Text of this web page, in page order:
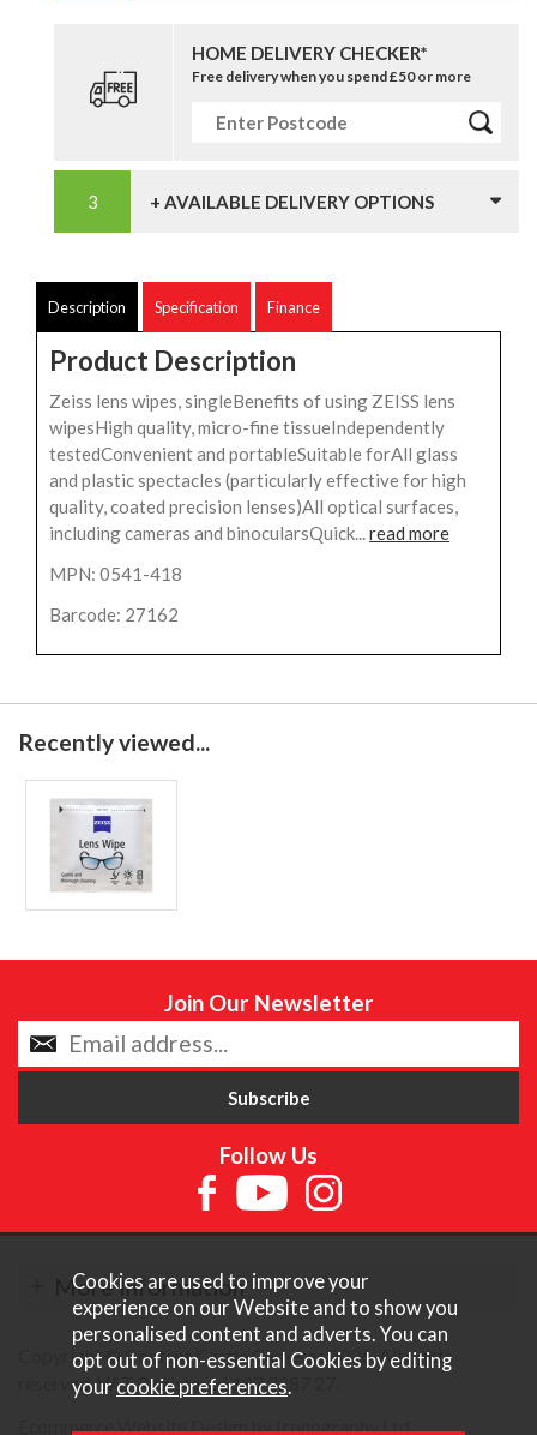
HOME DELIVERY CHECKER*
Free delivery when you spend £50 or more
+ AVAILABLE DELIVERY OPTIONS
Description Specification Finance
Product Description
Zeiss lens wipes, singleBenefits of using ZEISS lens
wipesHigh quality, micro-fine tissueIndependently
testedConvenient and portableSuitable forAll glass
and plastic spectacles (particularly effective for high
quality, coated precision lenses)All optical surfaces,
including cameras and binocularsQuick...read more
MPN: 0541-418
Barcode: 27162
Recently viewed...
Join Our Newsletter
Follow Us
More Information
Copyright © Content Castle Cameras 2026. All rights
reserved. VAT Registered 187 3287 27.
Ecommerce Website Design by Iconography Ltd
Cookies are used to improve your
experience on our Website and to show you
personalised content and adverts. You can
opt out of non-essential Cookies by editing
your cookie preferences.